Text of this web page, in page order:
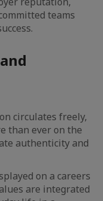
teams
circulates freely,
than ever on the
authenticity and
on a careers
are integrated